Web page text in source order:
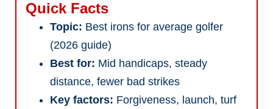
Quick Facts
Topic: Best irons for average golfer
(2026 guide)
Best for: Mid handicaps, steady
distance, fewer bad strikes
Key factors: Forgiveness, launch, turf